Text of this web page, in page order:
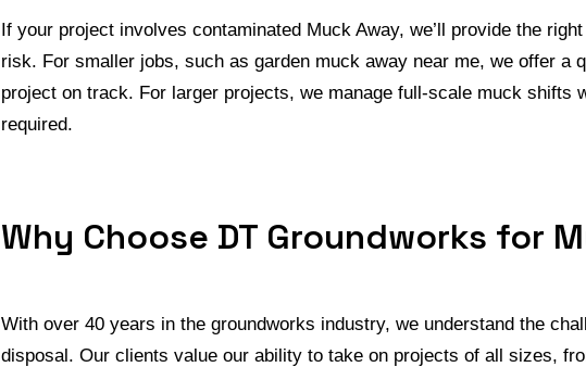
If your project involves contaminated Muck Away, we’ll provide the
risk. For smaller jobs, such as garden muck away near me, we offer a
project on track. For larger projects, we manage full-scale muck shifts
required.
Why Choose DT Groundworks for
With over 40 years in the groundworks industry, we understand the
disposal. Our clients value our ability to take on projects of all sizes,